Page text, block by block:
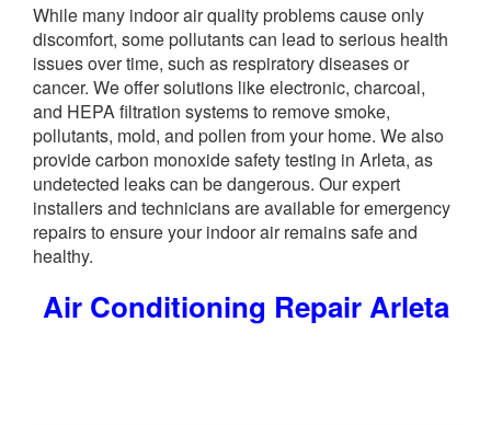
While many indoor air quality problems cause only
discomfort, some pollutants can lead to serious health
issues over time, such as respiratory diseases or
cancer. We offer solutions like electronic, charcoal,
and HEPA filtration systems to remove smoke,
pollutants, mold, and pollen from your home. We also
provide carbon monoxide safety testing in Arleta, as
undetected leaks can be dangerous. Our expert
installers and technicians are available for emergency
repairs to ensure your indoor air remains safe and
healthy.
Air Conditioning Repair Arleta